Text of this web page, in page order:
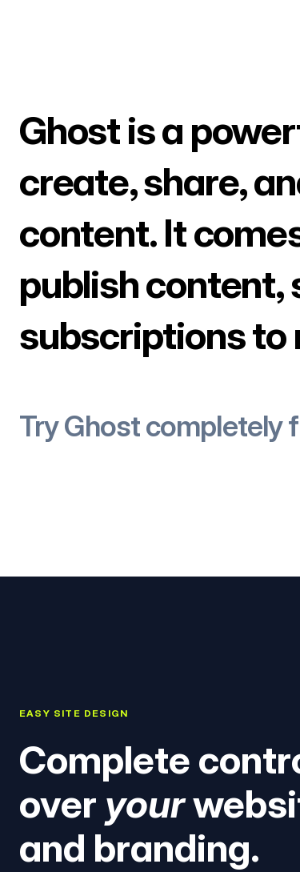
Ghost is a
create, share,
content. It
publish content,
subscriptions to
Try Ghost completely
EASY SITE DESIGN
Complete
over your
and branding.